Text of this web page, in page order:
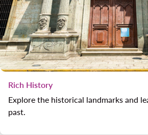
Rich History
Explore the historical landmarks and
past.